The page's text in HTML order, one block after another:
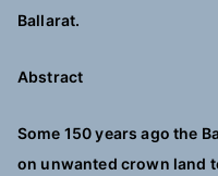
Ballarat.
Abstract
Some 150 years ago the
on unwanted crown land